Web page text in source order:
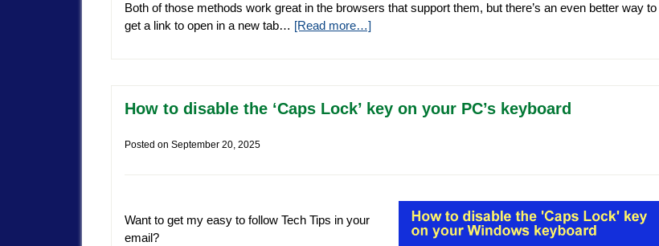
Both of those methods work great in the browsers that support them, but there’s an even better way to
get a link to open in a new tab… [Read more…]
How to disable the ‘Caps Lock’ key on your PC’s keyboard
Posted on September 20, 2025
Want to get my easy to follow Tech Tips in your
email?